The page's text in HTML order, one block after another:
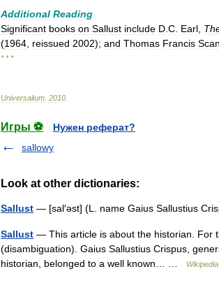
Additional Reading
Significant books on Sallust include D C Earl
(1964 reissued 2002); and Thomas Francis
* * *
Universalium 2010
Игры ⚽
Нужен реферат?
sallowy
Look at other dictionaries:
Sallust — [sal′əst] (L. name Gaius Sallustius
Sallust — This article is about the historian. For
(disambiguation). Gaius Sallustius Crispus,
historian, belonged to a well known… …
Wikipedia